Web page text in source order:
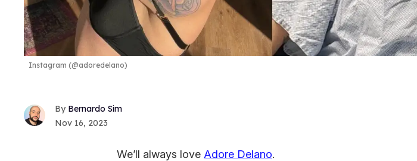
Instagram (@adoredelano)
Bernardo Sim
Nov 16, 2023
We’ll always love Adore Delano.